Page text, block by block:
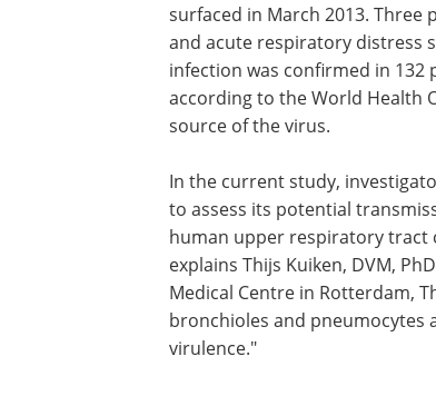
surfaced in March 2013.
and acute respiratory distress
infection was confirmed in 132
according to the World Health
source of the virus.
In the current study,
to assess its potential
human upper respiratory tract
explains Thijs Kuiken, DVM,
Medical Centre in Rotterdam,
bronchioles and pneumocytes
virulence."